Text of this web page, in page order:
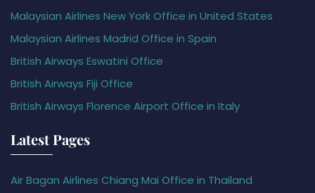
Malaysian Airlines New York Office in United States
Malaysian Airlines Madrid Office in Spain
British Airways Eswatini Office
British Airways Fiji Office
British Airways Florence Airport Office in Italy
Latest Pages
Air Bagan Airlines Chiang Mai Office in Thailand